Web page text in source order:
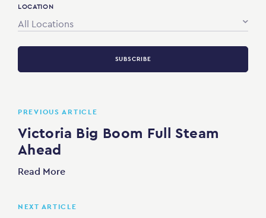
LOCATION
All Locations
SUBSCRIBE
PREVIOUS ARTICLE
Victoria Big Boom Full Steam
Ahead
Read More
NEXT ARTICLE